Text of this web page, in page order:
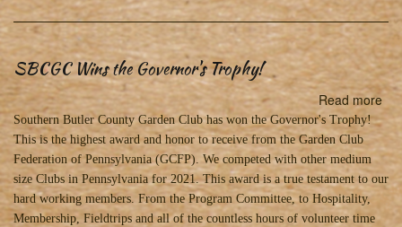
SBCGC Wins the Governor's Trophy!
Read more
the
Southern Butler County Garden Club has won the Governor's Trophy!
This is the highest award and honor to receive from the Garden Club
Federation of Pennsylvania (GCFP). We competed with other medium
size Clubs in Pennsylvania for 2021. This award is a true testament to our
hard working members. From the Program Committee, to Hospitality,
Membership, Fieldtrips and all of the countless hours of volunteer time